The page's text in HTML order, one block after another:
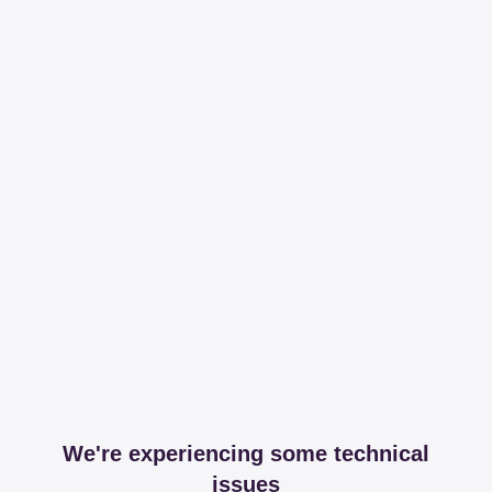
We're experiencing some technical
issues